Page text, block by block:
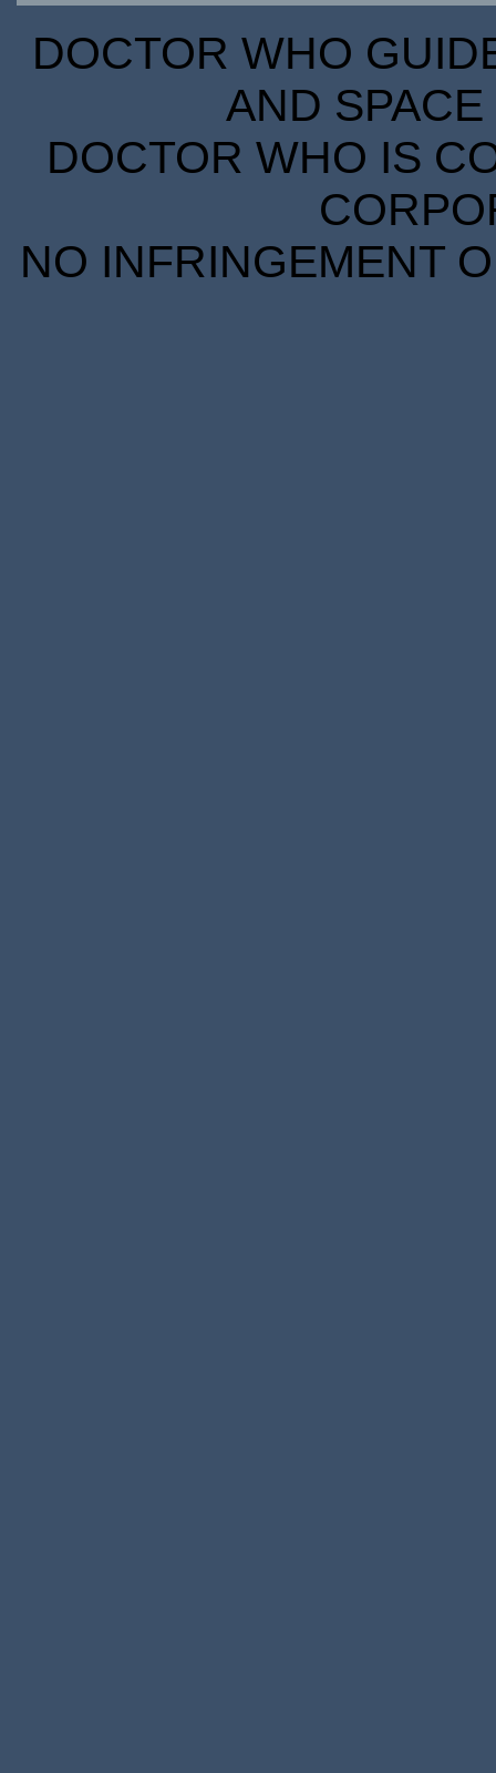
DOCTOR WHO
AND
DOCTOR WHO IS
NO INFRINGEMENT